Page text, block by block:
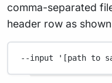
comma-separated
header row as
--input '[path to